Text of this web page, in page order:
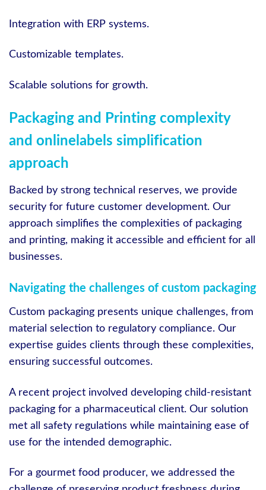
Integration with ERP systems.
Customizable templates.
Scalable solutions for growth.
Packaging and Printing complexity
and onlinelabels simplification
approach
Backed by strong technical reserves, we provide
security for future customer development. Our
approach simplifies the complexities of packaging
and printing, making it accessible and efficient for all
businesses.
Navigating the challenges of custom packaging
Custom packaging presents unique challenges, from
material selection to regulatory compliance. Our
expertise guides clients through these complexities,
ensuring successful outcomes.
A recent project involved developing child-resistant
packaging for a pharmaceutical client. Our solution
met all safety regulations while maintaining ease of
use for the intended demographic.
For a gourmet food producer, we addressed the